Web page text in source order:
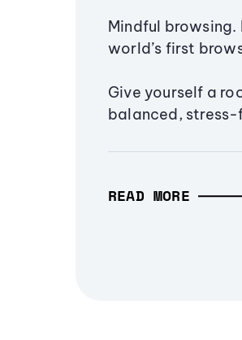
Mindful browsing.
world’s first
Give yourself a
balanced, stress-
READ MORE